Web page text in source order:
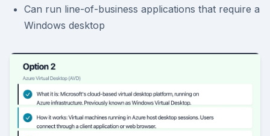
Can run line-of-business applications that require a
Windows desktop